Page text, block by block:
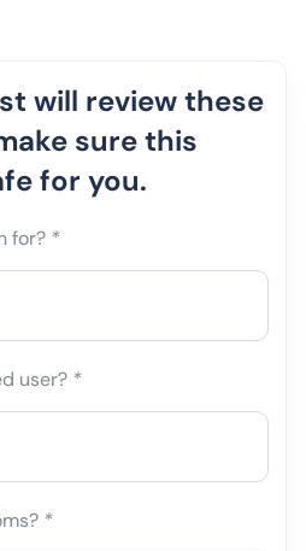
will review these
sure this
for you.
for? *
user? *
*